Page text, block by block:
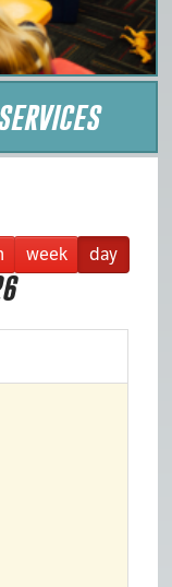
week day